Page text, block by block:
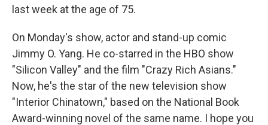
last week at the age of 75.
On Monday's show, actor and stand-up comic
Jimmy O. Yang. He co-starred in the HBO show
"Silicon Valley" and the film "Crazy Rich Asians."
Now, he's the star of the new television show
"Interior Chinatown," based on the National Book
Award-winning novel of the same name. I hope you